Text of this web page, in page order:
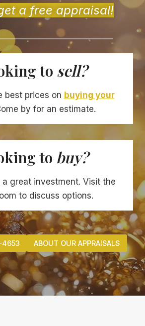
a free appraisal!
to sell?
best prices on buying your
by for an estimate.
to buy?
a great investment. Visit the
to discuss options.
4653 ABOUT OUR APPRAISALS